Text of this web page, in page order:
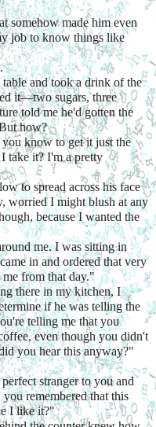
somehow made him even
job to know things like
and took a drink of the
it—two sugars, three
told me he'd gotten the
how?
know to get it just the
take it? I'm a pretty
to spread across his face
worried I might blush at any
because I wanted the
me. I was sitting in
in and ordered that very
from that day."
there in my kitchen, I
if he was telling the
telling me that you
even though you didn't
you hear this anyway?"
stranger to you and
remembered that this
I like it?"